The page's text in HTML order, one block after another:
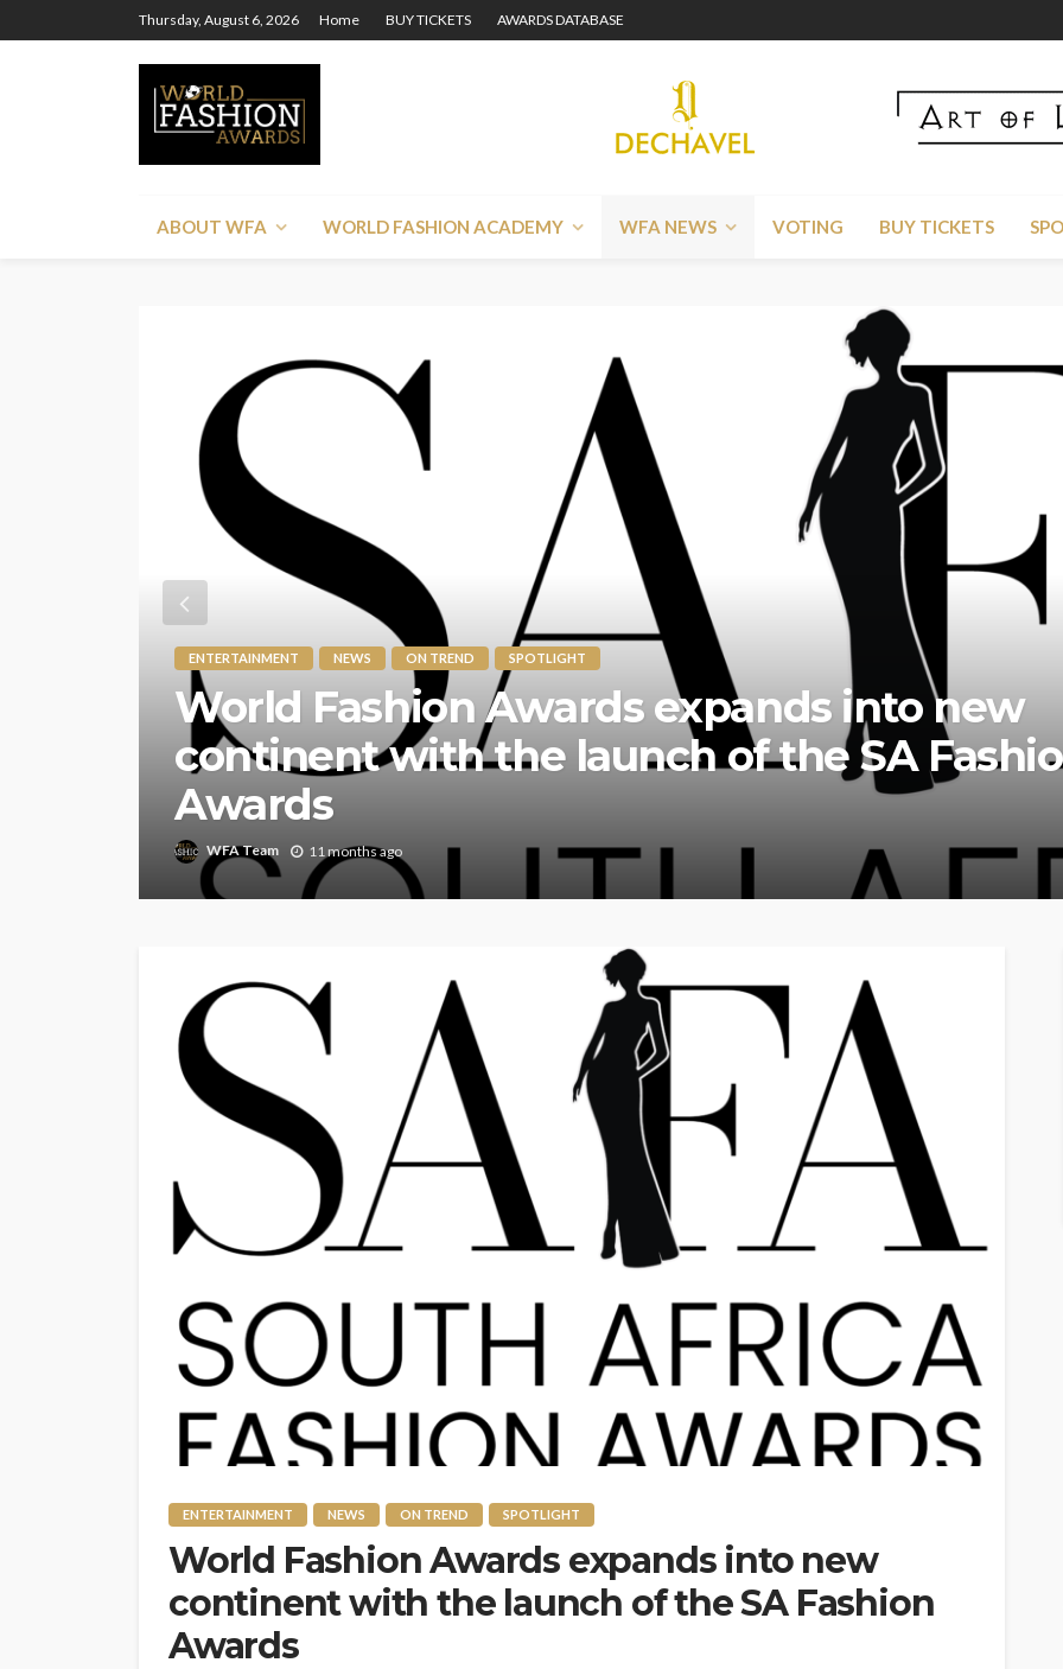
Thursday, August 6, 2026 Home BUY TICKETS AWARDS DATABASE
ABOUT WFA WORLD FASHION ACADEMY WFA NEWS VOTING BUY TICKETS
ENTERTAINMENT NEWS ON TREND SPOTLIGHT
The World Fashion Awards Returns to
for its 7th Annual Edition – A Global
of Style and Innovation
WFA Team 1 year ago
ENTERTAINMENT NEWS ON TREND SPOTLIGHT
World Fashion Awards expands into new
continent with the launch of the SA Fashion
Awards
ENTERTAINMENT NEWS
ON TREND
ENTERTAINMENT NEWS
ON TREND